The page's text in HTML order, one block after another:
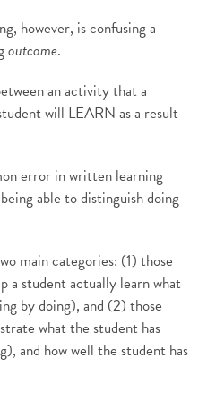
however, is confusing a
outcome.
an activity that a
will LEARN as a result
error in written learning
able to distinguish doing
main categories: (1) those
a student actually learn what
by doing), and (2) those
what the student has
and how well the student has